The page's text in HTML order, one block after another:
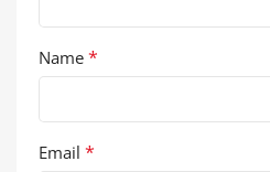
Name *
Email *